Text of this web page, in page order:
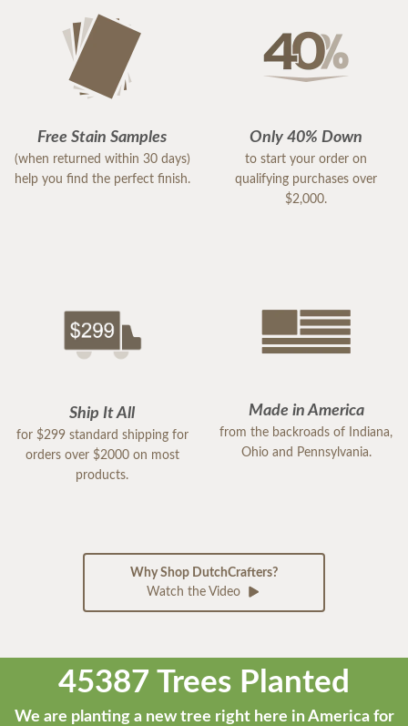
Free Stain Samples
(when returned within 30 days)
help you find the perfect finish.
Only 40% Down
to start your order on
qualifying purchases over
$2,000.
Ship It All
for $299 standard shipping for
orders over $2000 on most
products.
Made in America
from the backroads of Indiana,
Ohio and Pennsylvania.
Why Shop DutchCrafters?
Watch the Video
45387 Trees Planted
We are planting a new tree right here in America for